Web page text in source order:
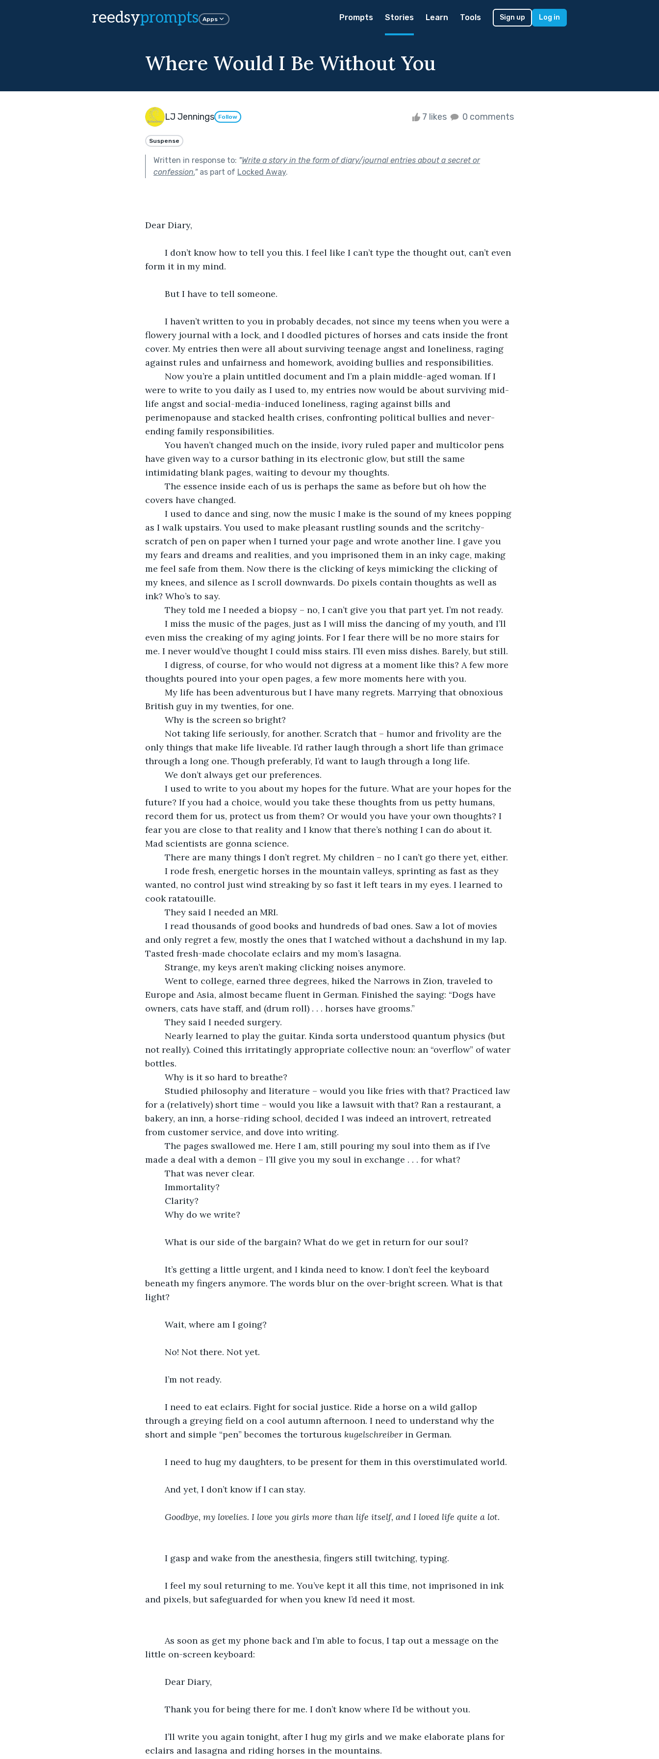
reedsyprompts Apps Prompts Stories Learn Tools Sign up Log in
Where Would I Be Without You
LJ Jennings Follow 7 likes 0 comments
Suspense
Written in response to: "Write a story in the form of diary/journal entries about a secret or
confession."as part of Locked Away.
Dear Diary,
form it in my mind.
	But I have to tell someone.
flowery journal with a lock, and I doodled pictures of horses and cats inside the front
cover. My entries then were all about surviving teenage angst and loneliness, raging
against rules and unfairness and homework, avoiding bullies and responsibilities.
were to write to you daily as I used to, my entries now would be about surviving mid-
life angst and social-media-induced loneliness, raging against bills and
perimenopause and stacked health crises, confronting political bullies and never-
ending family responsibilities.
	You haven’t changed much on the inside, ivory ruled paper and multicolor pens
have given way to a cursor bathing in its electronic glow, but still the same
intimidating blank pages, waiting to devour my thoughts.
covers have changed.
as I walk upstairs. You used to make pleasant rustling sounds and the scritchy-
scratch of pen on paper when I turned your page and wrote another line. I gave you
my fears and dreams and realities, and you imprisoned them in an inky cage, making
me feel safe from them. Now there is the clicking of keys mimicking the clicking of
my knees, and silence as I scroll downwards. Do pixels contain thoughts as well as
ink? Who’s to say.
	They told me I needed a biopsy – no, I can’t give you that part yet. I’m not ready.
even miss the creaking of my aging joints. For I fear there will be no more stairs for
me. I never would’ve thought I could miss stairs. I’ll even miss dishes. Barely, but still.
thoughts poured into your open pages, a few more moments here with you.
British guy in my twenties, for one.
	Why is the screen so bright?
only things that make life liveable. I’d rather laugh through a short life than grimace
through a long one. Though preferably, I’d want to laugh through a long life.
	We don’t always get our preferences.
future? If you had a choice, would you take these thoughts from us petty humans,
record them for us, protect us from them? Or would you have your own thoughts? I
fear you are close to that reality and I know that there’s nothing I can do about it.
Mad scientists are gonna science.
	There are many things I don’t regret. My children – no I can’t go there yet, either.
wanted, no control just wind streaking by so fast it left tears in my eyes. I learned to
cook ratatouille.
	They said I needed an MRI.
and only regret a few, mostly the ones that I watched without a dachshund in my lap.
Tasted fresh-made chocolate eclairs and my mom’s lasagna.
	Strange, my keys aren’t making clicking noises anymore.
Europe and Asia, almost became fluent in German. Finished the saying: “Dogs have
owners, cats have staff, and (drum roll) . . . horses have grooms.”
	They said I needed surgery.
not really). Coined this irritatingly appropriate collective noun: an “overflow” of water
bottles.
	Why is it so hard to breathe?
for a (relatively) short time – would you like a lawsuit with that? Ran a restaurant, a
bakery, an inn, a horse-riding school, decided I was indeed an introvert, retreated
from customer service, and dove into writing.
made a deal with a demon – I’ll give you my soul in exchange . . . for what?
	That was never clear.
	Immortality?
	Clarity?
	Why do we write?
	What is our side of the bargain? What do we get in return for our soul?
beneath my fingers anymore. The words blur on the over-bright screen. What is that
light?
	Wait, where am I going?
	No! Not there. Not yet.
	I’m not ready.
through a greying field on a cool autumn afternoon. I need to understand why the
short and simple “pen” becomes the torturous kugelschreiber in German.
	I need to hug my daughters, to be present for them in this overstimulated world.
	And yet, I don’t know if I can stay.
Goodbye, my lovelies. I love you girls more than life itself, and I loved life quite a lot.
	I gasp and wake from the anesthesia, fingers still twitching, typing.
and pixels, but safeguarded for when you knew I’d need it most.
little on-screen keyboard:
	Dear Diary,
	Thank you for being there for me. I don’t know where I’d be without you.
eclairs and lasagna and riding horses in the mountains.